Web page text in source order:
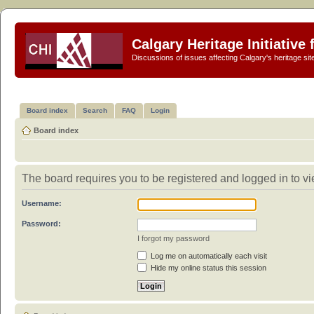
Calgary Heritage Initiative
Discussions of issues affecting Calgary's heritage
Board index Search FAQ Login
Board index
The board requires you to be registered and logged in to
Username:
Password:
I forgot my password
Log me on automatically each visit
Hide my online status this session